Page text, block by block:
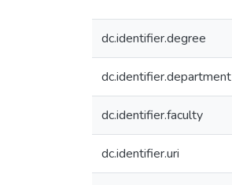
dc.identifier.degree
dc.identifier.department
dc.identifier.faculty
dc.identifier.uri